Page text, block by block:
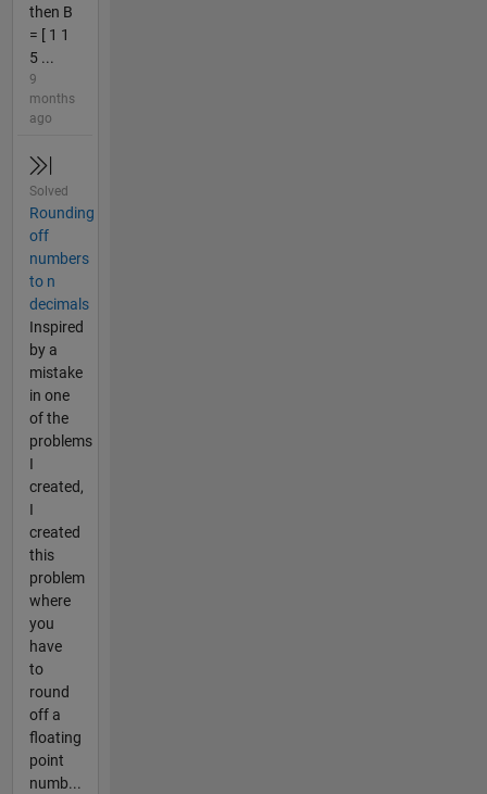
then B
= [ 1 1
5 ...
9
months
ago
Solved
Rounding
off
numbers
to n
decimals
Inspired
by a
mistake
in one
of the
problems
I
created,
I
created
this
problem
where
you
have
to
round
off a
floating
point
numb...